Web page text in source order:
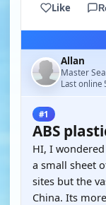
Like
Allan
Master
Last online
#1
ABS
HI, I
a small sheet
sites but the
China. Its